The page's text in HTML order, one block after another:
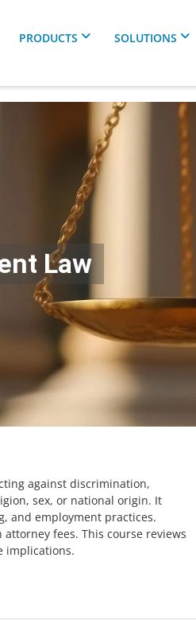
PRODUCTS SOLUTIONS
Law
against discrimination,
sex, or national origin. It
and employment practices.
fees. This course reviews
implications.